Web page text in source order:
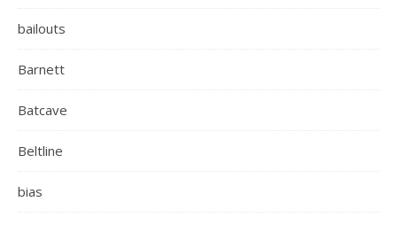
bailouts
Barnett
Batcave
Beltline
bias